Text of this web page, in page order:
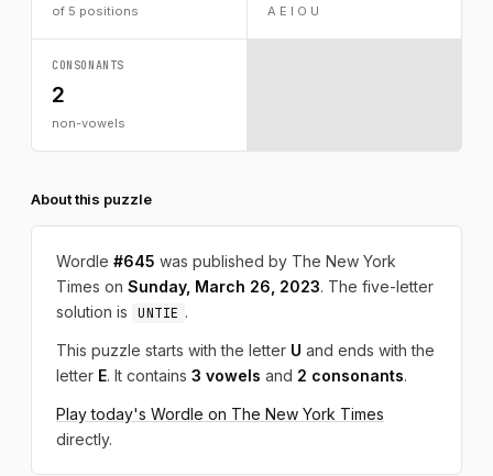
of 5 positions A E I O U
CONSONANTS
2
non-vowels
About this puzzle
Wordle #645 was published by The New York
Times on Sunday, March 26, 2023. The five-letter
solution is
UNTIE .
This puzzle starts with the letter U and ends with the
letter E. It contains 3 vowels and 2 consonants.
Play today's Wordle on The New York Times
directly.